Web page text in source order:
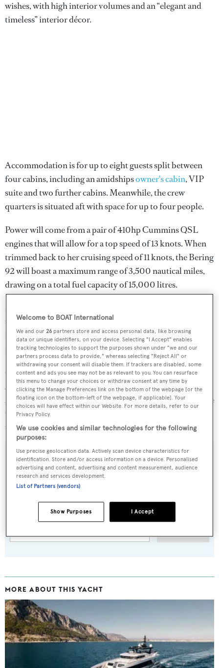
wishes, with high interior volumes and an “elegant and
timeless” interior décor.
Accommodation is for up to eight guests split between
four cabins, including an amidshipsowner's cabin, VIP
suite and two further cabins. Meanwhile, the crew
quarters is situated aft with space for up to four people.
Power will come from a pair of 410hp Cummins QSL
engines that will allow for a top speed of 13 knots. When
trimmed back to her cruising speed of 11 knots, the Bering
92 will boast a maximum range of 3,500 nautical miles,
drawing on a total fuel capacity of 15,000 litres.
the teaser image above shows, she will sport a large
foredeck sunpad and enough room for storing a
superyacht tenderon the upper deck aft.
Other projects currently under development at the
American yard include the Bering 70 yacht Project
Apsara and the Bering 65 yachtGolden Mile, which is due
to launch later this month and make her public debut at
the2017 Cannes Yachting Festival.
Sign up to BOAT Briefing email
MORE ABOUT THIS YACHT
Welcome to BOAT International
We and our26 partners store and access personal data, like browsing
data or unique identifiers, on your device. Selecting "I Accept" enables
tracking technologies to support the purposes shown under "we and our
partners process data to provide," whereas selecting "Reject All" or
withdrawing your consent will disable them. If trackers are disabled, some
content and ads you see may not be as relevant to you. You can resurface
this menu to change your choices or withdraw consent at any time by
clicking the Manage Preferences link on the bottom of the webpage [or the
floating icon on the bottom-left of the webpage, if applicable]. Your
choices will have effect within our Website. For more details, refer to our
Privacy Policy.
We use cookies and similar technologies for the following
purposes:
Use precise geolocation data. Actively scan device characteristics for
identification. Store and/or access information on a device. Personalised
advertising and content, advertising and content measurement, audience
research and services development.
List of Partners (vendors)
I Accept
Show Purposes